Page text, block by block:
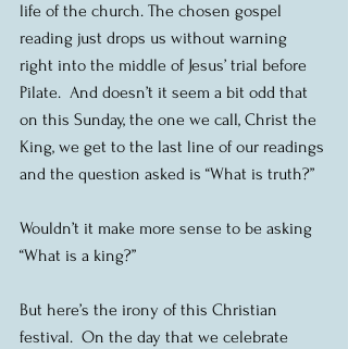
life of the church. The chosen gospel
reading just drops us without warning
right into the middle of Jesus’ trial before
Pilate.  And doesn’t it seem a bit odd that
on this Sunday, the one we call, Christ the
King, we get to the last line of our readings
and the question asked is “What is truth?”
Wouldn’t it make more sense to be asking
“What is a king?”
But here’s the irony of this Christian
festival.  On the day that we celebrate